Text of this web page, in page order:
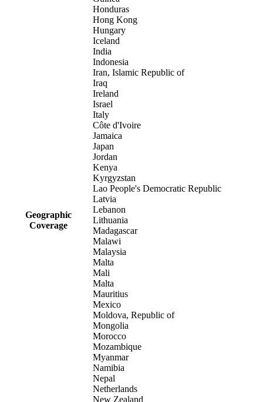
Geographic
Coverage
Honduras
Hong Kong
Hungary
Iceland
India
Indonesia
Iran, Islamic Republic of
Iraq
Ireland
Israel
Italy
Côte d'Ivoire
Jamaica
Japan
Jordan
Kenya
Kyrgyzstan
Lao People's Democratic Republic
Latvia
Lebanon
Lithuania
Madagascar
Malawi
Malaysia
Malta
Mali
Malta
Mauritius
Mexico
Moldova, Republic of
Mongolia
Morocco
Mozambique
Myanmar
Namibia
Nepal
Netherlands
New Zealand